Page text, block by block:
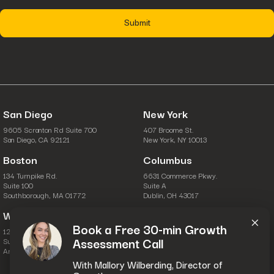
fusepoint helps insurance brands bridge the gap between
marketing activity and business outcomes, ensuring every dollar is
strategies and drive measurable growth, fusepoint can help.
San Diego
9605 Scranton Rd Suite 700
San Diego, CA 92121
New York
407 Broome St.
New York, NY 10013
Boston
134 Turnpike Rd.
Suite 100
Southborough, MA 01772
Columbus
6631 Commerce Pkwy.
Suite A
Dublin, OH 43017
Washington, D.C.
1201 Wilson Blvd.
Suite 28-111
Arlington, VA 22209
×
Book a Free 30-min Growth
Assessment Call
With Mallory Wilberding, Director of